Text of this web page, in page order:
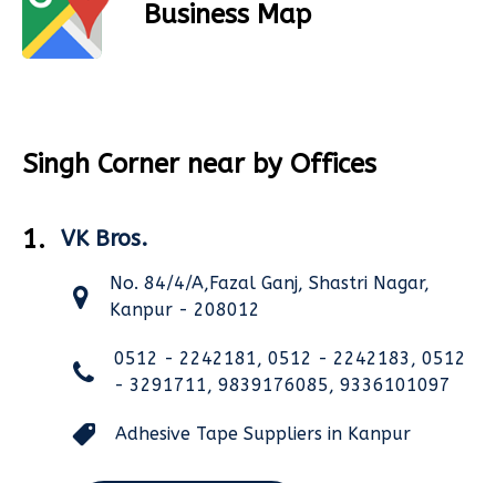
Business Map
Singh Corner near by Offices
1. VK Bros.
No. 84/4/A,Fazal Ganj, Shastri Nagar,
Kanpur - 208012
0512 - 2242181, 0512 - 2242183, 0512
- 3291711, 9839176085, 9336101097
Adhesive Tape Suppliers in Kanpur